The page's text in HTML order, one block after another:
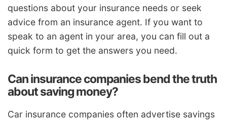
questions about your insurance needs or seek
advice from an insurance agent. If you want to
speak to an agent in your area, you can fill out a
quick form to get the answers you need.
Can insurance companies bend the truth
about saving money?
Car insurance companies often advertise savings